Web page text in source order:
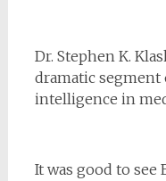
Dr. Stephen K.
dramatic
intelligence in
It was good to see